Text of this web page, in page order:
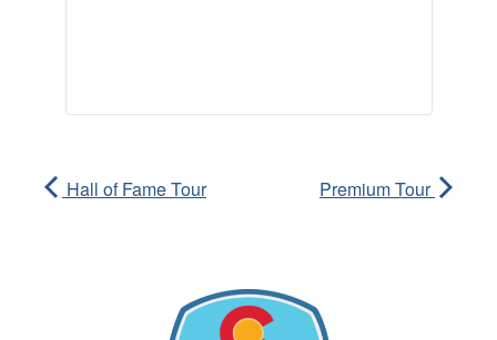
Hall of Fame Tour Premium Tour